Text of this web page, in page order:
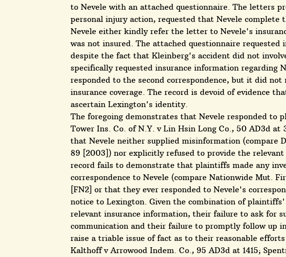
to Nevele with an attached questionnaire. The letters
personal injury action, requested that Nevele complete
Nevele either kindly refer the letter to Nevele's
was not insured. The attached questionnaire
despite the fact that Kleinberg's accident did not
specifically requested insurance information regarding
responded to the second correspondence, but it did
insurance coverage. The record is devoid of evidence
ascertain Lexington's identity.
The foregoing demonstrates that Nevele responded to
Tower Ins. Co. of N.Y. v Lin Hsin Long Co., 50 AD3d at
that Nevele neither supplied misinformation (compare
89 [2003]) nor explicitly refused to provide the
record fails to demonstrate that plaintiffs made any
correspondence to Nevele (compare Nationwide Mut.
[FN2] or that they ever responded to Nevele's
notice to Lexington. Given the combination of
relevant insurance information, their failure to ask for
communication and their failure to promptly follow up
raise a triable issue of fact as to their reasonable
Kalthoff v Arrowood Indem. Co., 95 AD3d at 1415;